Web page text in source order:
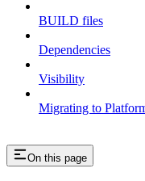
BUILD files
Dependencies
Visibility
Migrating to
On this page